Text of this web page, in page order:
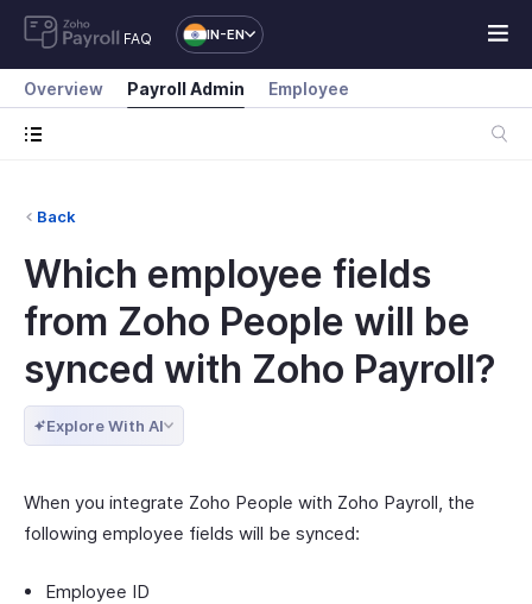
FAQ IN-EN
Overview Payroll Admin Employee
Back
Which employee fields
from Zoho People will be
synced with Zoho Payroll?
Explore With AI
When you integrate Zoho People with Zoho Payroll, the
following employee fields will be synced:
Employee ID